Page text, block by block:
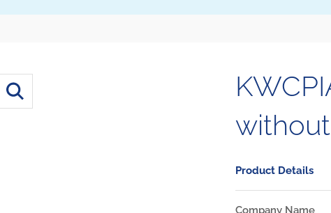
Product Details
Company Name